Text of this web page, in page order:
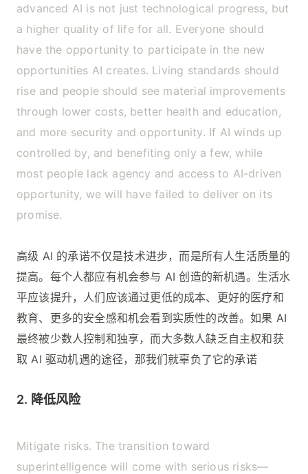
advanced AI is not just technological progress, but
a higher quality of life for all. Everyone should
have the opportunity to participate in the new
opportunities AI creates. Living standards should
rise and people should see material improvements
through lower costs, better health and education,
and more security and opportunity. If AI winds up
controlled by, and benefiting only a few, while
most people lack agency and access to AI-driven
opportunity, we will have failed to deliver on its
promise.
高级 AI 的承诺不仅是技术进步，而是所有人生活质量的
提高。每个人都应有机会参与 AI 创造的新机遇。生活水
平应该提升，人们应该通过更低的成本、更好的医疗和
教育、更多的安全感和机会看到实质性的改善。如果 AI
最终被少数人控制和独享，而大多数人缺乏自主权和获
取 AI 驱动机遇的途径，那我们就辜负了它的承诺
2. 降低风险
Mitigate risks. The transition toward
superintelligence will come with serious risks—